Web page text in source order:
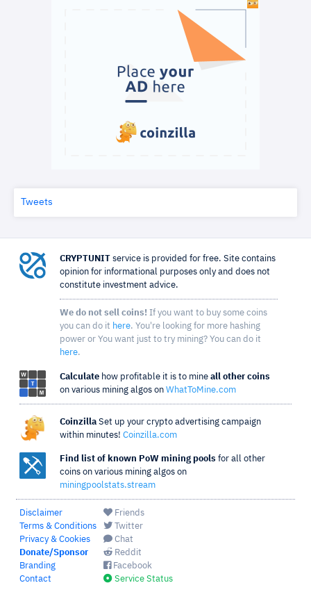
Tweets
CRYPTUNIT service is provided for free. Site contains
opinion for informational purposes only and does not
constitute investment advice.
We do not sell coins! If you want to buy some coins
you can do it here. You're looking for more hashing
power or You want just to try mining? You can do it
here.
Calculate how profitable it is to mine all other coins
on various mining algos on WhatToMine.com
Coinzilla Set up your crypto advertising campaign
within minutes! Coinzilla.com
Find list of known PoW mining pools for all other
coins on various mining algos on
miningpoolstats.stream
Disclaimer
Terms & Conditions
Privacy & Cookies
Donate/Sponsor
Branding
Contact
Friends
Twitter
Chat
Reddit
Facebook
Service Status